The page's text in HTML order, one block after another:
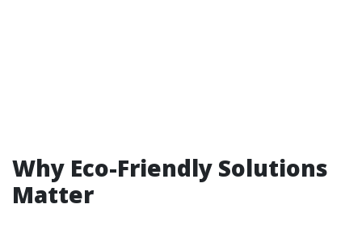
Why Eco-Friendly Solutions
Matter